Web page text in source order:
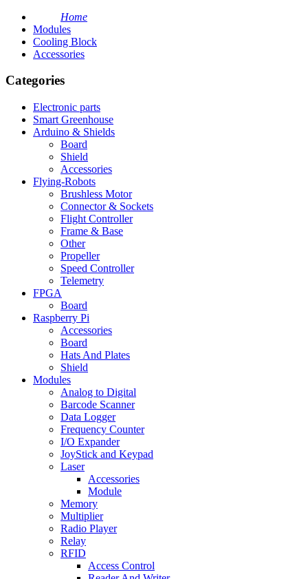
Home
Modules
Cooling Block
Accessories
Categories
Electronic parts
Smart Greenhouse
Arduino & Shields
Board
Shield
Accessories
Flying-Robots
Brushless Motor
Connector & Sockets
Flight Controller
Frame & Base
Other
Propeller
Speed Controller
Telemetry
FPGA
Board
Raspberry Pi
Accessories
Board
Hats And Plates
Shield
Modules
Analog to Digital
Barcode Scanner
Data Logger
Frequency Counter
I/O Expander
JoyStick and Keypad
Laser
Accessories
Module
Memory
Multiplier
Radio Player
Relay
RFID
Access Control